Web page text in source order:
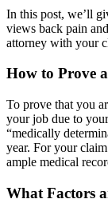
In this post, we’ll
views back pain
attorney with your
How to Prove
To prove that you
your job due to
“medically
year. For your
ample medical
What Factors